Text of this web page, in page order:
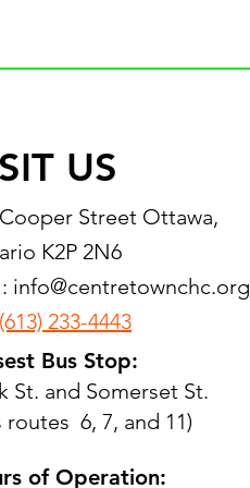
US
Street Ottawa,
K2P 2N6
info@centretownchc.org
(613) 233-4443
Bus Stop:
St. and Somerset St.
routes 6, 7, and 11)
of Operation: